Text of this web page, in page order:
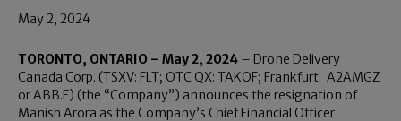
May 2, 2024
TORONTO, ONTARIO – May 2, 2024 – Drone Delivery
Canada Corp. (TSXV: FLT; OTC QX: TAKOF; Frankfurt: A2AMGZ
or ABB.F) (the “Company”) announces the resignation of
Manish Arora as the Company’s Chief Financial Officer